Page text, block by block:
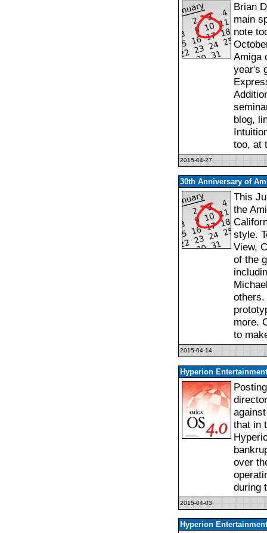
Brian
main
note
Amiga
year's
blog,
too, at
2015-04-27
30th Anniversary of
This
the
style.
View,
of the
others.
more.
to
2015-04-14
Hyperion
that in
over
during
2015-04-03
Hyperion